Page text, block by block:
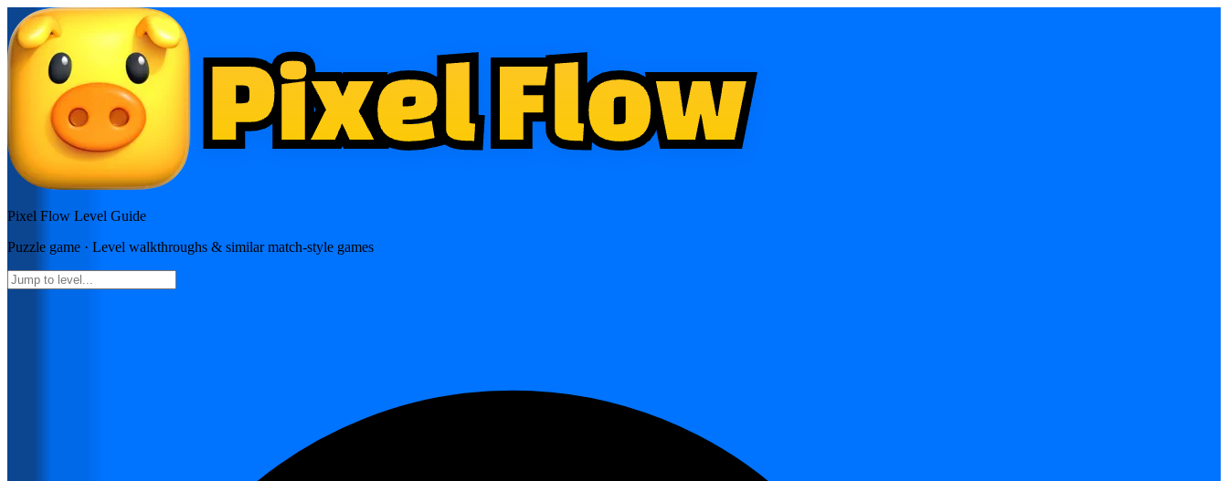
Pixel Flow Level Guide
Puzzle game · Level walkthroughs & similar match-style games